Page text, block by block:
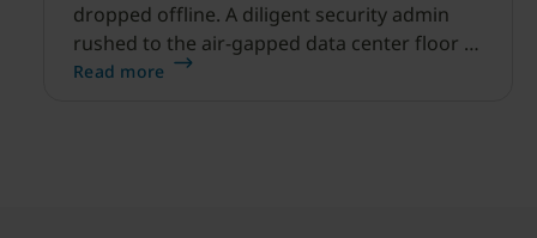
dropped offline. A diligent security admin
rushed to the air-gapped data center floor to
fix it, but ran into a familiar barrier: clipboard
Read more